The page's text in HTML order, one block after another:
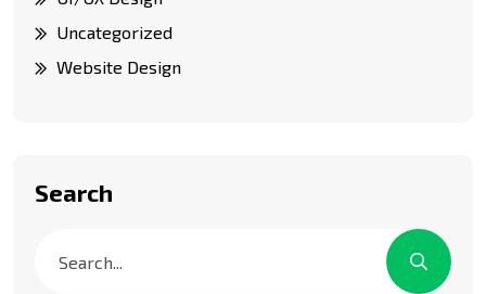
Uncategorized
Website Design
Search